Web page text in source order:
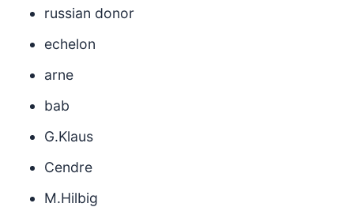
russian donor
echelon
arne
bab
G.Klaus
Cendre
M.Hilbig